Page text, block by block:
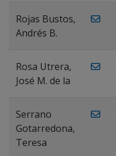
Rojas Bustos,
Andrés B.
Rosa Utrera,
José M. de la
Serrano
Gotarredona,
Teresa